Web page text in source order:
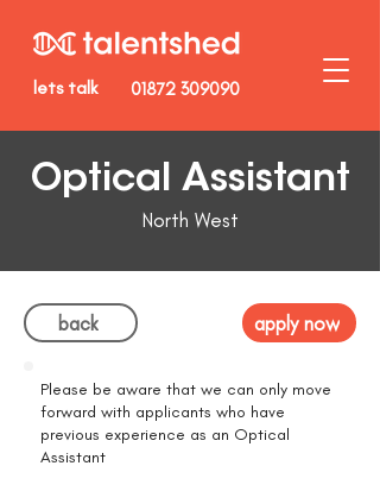
01872 309090
lets talk
Optical Assistant
North West
back apply now
Please be aware that we can only move
forward with applicants who have
previous experience as an Optical
Assistant